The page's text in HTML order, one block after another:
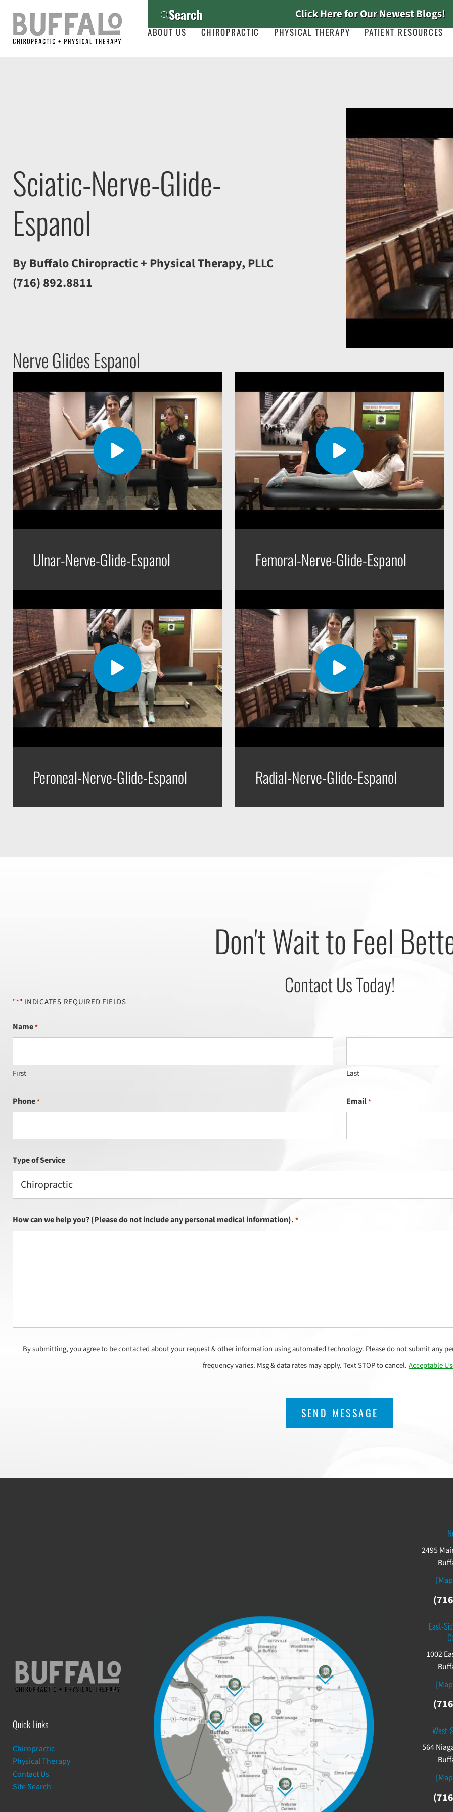
Search Click Here for Our Newest Blogs!
ABOUT US CHIROPRACTIC PHYSICAL THERAPY PATIENT RESOURCES
Sciatic-Nerve-Glide-
Espanol
By Buffalo Chiropractic + Physical Therapy, PLLC
(716) 892.8811
Nerve Glides Espanol
Ulnar-Nerve-Glide-Espanol Femoral-Nerve-Glide-Espanol
Peroneal-Nerve-Glide-Espanol Radial-Nerve-Glide-Espanol
Don't Wait to Feel
Contact Us Today!
"*" INDICATES REQUIRED FIELDS
Name*
First Last
Phone* Email*
Type of Service
Chiropractic
How can we help you? (Please do not include any personal medical information). *
By submitting, you agree to be contacted about your request & other information using automated technology. Please do not submit any
frequency varies. Msg & data rates may apply. Text STOP to cancel.Acceptable
Quick Links
Chiropractic
Physical Therapy
Contact Us
Site Search
2495
East-
1002
West-
564